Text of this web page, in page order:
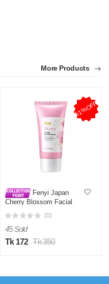
More Products
51%OFF
Fenyi Japan
Cherry Blossom Facial
- Face Wash (0)
45 Sold
Tk 172 Tk 350